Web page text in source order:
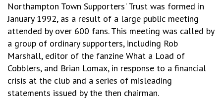
Northampton Town Supporters' Trust was formed in
January 1992, as a result of a large public meeting
attended by over 600 fans. This meeting was called by
a group of ordinary supporters, including Rob
Marshall, editor of the fanzine What a Load of
Cobblers, and Brian Lomax, in response to a financial
crisis at the club and a series of misleading
statements issued by the then chairman.